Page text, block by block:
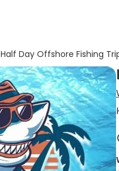
Half Day Offshore Fishing